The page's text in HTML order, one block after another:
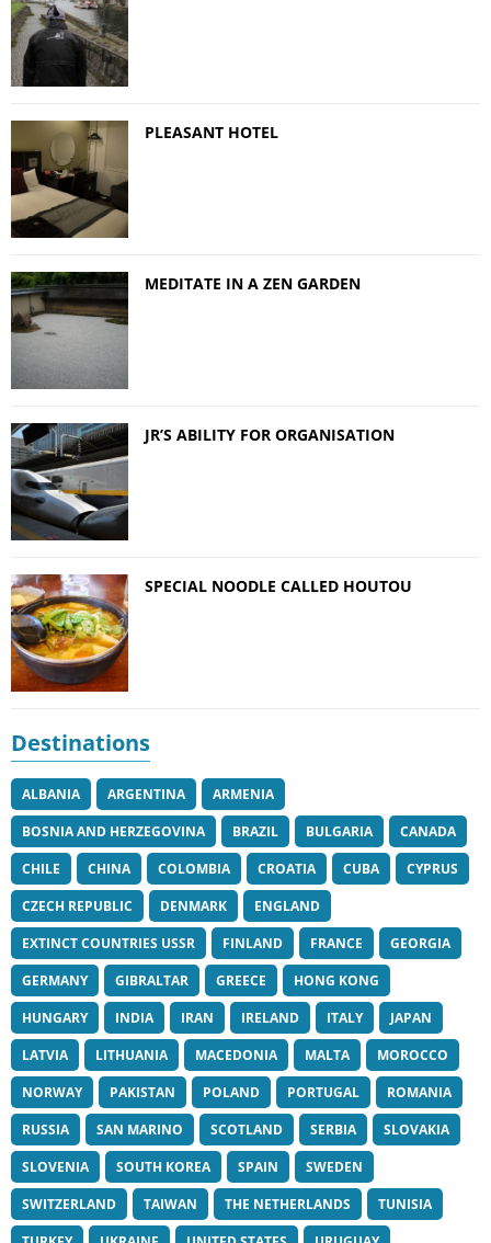
PLEASANT HOTEL
MEDITATE IN A ZEN GARDEN
JR’S ABILITY FOR ORGANISATION
SPECIAL NOODLE CALLED HOUTOU
Destinations
ALBANIA ARGENTINA
ARMENIA
BOSNIA AND HERZEGOVINA
BRAZIL BULGARIA
CANADA
CHILE
CHINA COLOMBIA CROATIA CUBA
CYPRUS
CZECH REPUBLIC
DENMARK
ENGLAND
EXTINCT COUNTRIES USSR
FINLAND FRANCE
GEORGIA
GERMANY
GIBRALTAR GREECE
HONG KONG
HUNGARY
INDIA IRAN IRELAND ITALY
JAPAN
LATVIA
LITHUANIA MACEDONIA MALTA
MOROCCO
NORWAY
PAKISTAN POLAND PORTUGAL
ROMANIA
RUSSIA
SAN MARINO SCOTLAND SERBIA
SLOVAKIA
SLOVENIA
SOUTH KOREA SPAIN
SWEDEN
SWITZERLAND
TAIWAN THE NETHERLANDS
TUNISIA